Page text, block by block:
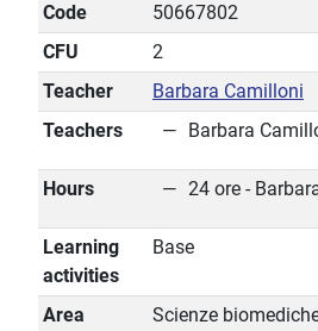
Code
50667802
CFU
2
Teacher
Barbara Camilloni
Teachers
Barbara
Hours 24 ore -
Learning
activities
Base
Area
Scienze